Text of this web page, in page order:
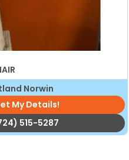
Norwin
My Details!
515-5287